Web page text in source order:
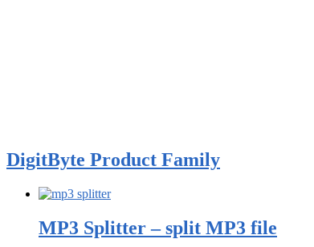
DigitByte Product Family
MP3 Splitter – split MP3 file